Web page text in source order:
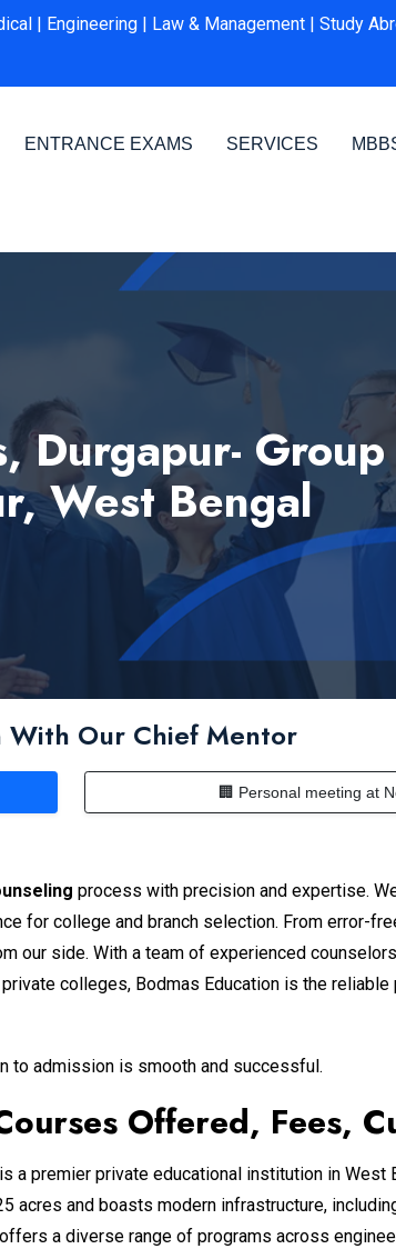
| Engineering | Law & Management | Study
ENTRANCE EXAMS SERVICES
Durgapur-
West Bengal
With Our Chief Mentor
🏢 Personal meeting at
process with precision and expertise.
for college and branch selection. From error-
side. With a team of experienced
colleges, Bodmas Education is the
to admission is smooth and successful.
Offered, Fees,
premier private educational institution in West
acres and boasts modern infrastructure,
a diverse range of programs across